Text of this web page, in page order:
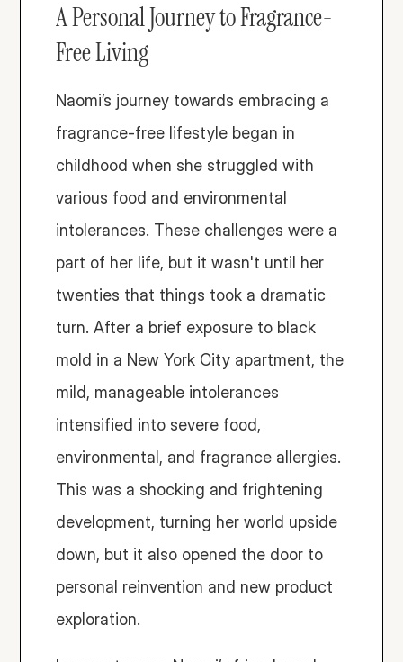
A Personal Journey to Fragrance-
Free Living
Naomi’s journey towards embracing a
fragrance-free lifestyle began in
childhood when she struggled with
various food and environmental
intolerances. These challenges were a
part of her life, but it wasn't until her
twenties that things took a dramatic
turn. After a brief exposure to black
mold in a New York City apartment, the
mild, manageable intolerances
intensified into severe food,
environmental, and fragrance allergies.
This was a shocking and frightening
development, turning her world upside
down, but it also opened the door to
personal reinvention and new product
exploration.